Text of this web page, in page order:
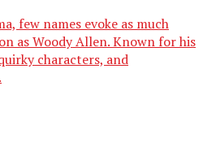
few names evoke as much
as Woody Allen. Known for his
characters, and